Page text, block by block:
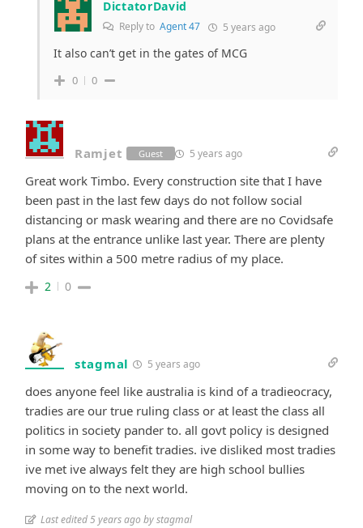
DictatorDavid
Reply to Agent 47 5 years ago
It also can’t get in the gates of MCG
0 0
Ramjet Guest 5 years ago
Great work Timbo. Every construction site that I have
been past in the last few days do not follow social
distancing or mask wearing and there are no Covidsafe
plans at the entrance unlike last year. There are plenty
of sites within a 500 metre radius of my place.
2 0
stagmal 5 years ago
does anyone feel like australia is kind of a tradieocracy,
tradies are our true ruling class or at least the class all
politics in society pander to. all govt policy is designed
in some way to benefit tradies. ive disliked most tradies
ive met ive always felt they are high school bullies
moving on to the next world.
Last edited 5 years ago by stagmal